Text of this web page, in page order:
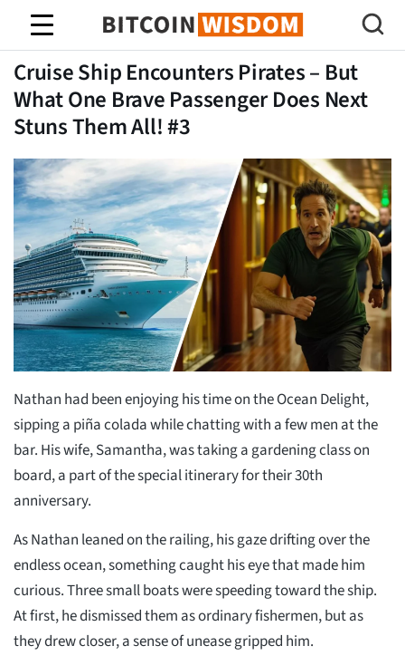
Bitcoin Sagesse
Cruise Ship Encounters Pirates – But
What One Brave Passenger Does Next
Stuns Them All! #3
Nathan had been enjoying his time on the Ocean Delight,
sipping a piña colada while chatting with a few men at the
bar. His wife, Samantha, was taking a gardening class on
board, a part of the special itinerary for their 30th
anniversary.
As Nathan leaned on the railing, his gaze drifting over the
endless ocean, something caught his eye that made him
curious. Three small boats were speeding toward the ship.
At first, he dismissed them as ordinary fishermen, but as
they drew closer, a sense of unease gripped him.